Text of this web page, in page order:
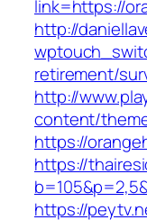
link=https://
http://
retirement/
http://
content/
https://
https://
https://